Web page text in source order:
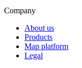
Company
About us
Products
Map platform
Legal